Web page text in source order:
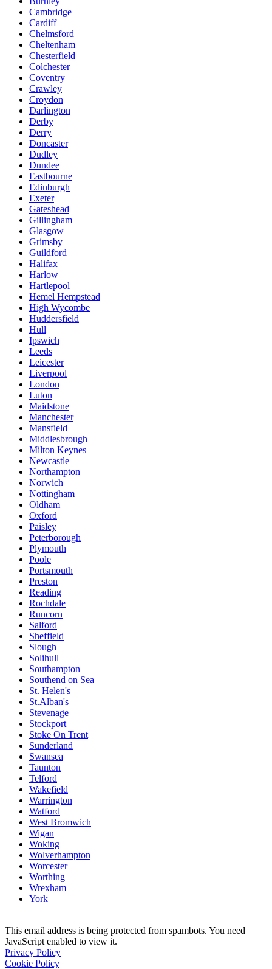
Cambridge
Cardiff
Chelmsford
Cheltenham
Chesterfield
Colchester
Coventry
Crawley
Croydon
Darlington
Derby
Derry
Doncaster
Dudley
Dundee
Eastbourne
Edinburgh
Exeter
Gateshead
Gillingham
Glasgow
Grimsby
Guildford
Halifax
Harlow
Hartlepool
Hemel Hempstead
High Wycombe
Huddersfield
Hull
Ipswich
Leeds
Leicester
Liverpool
London
Luton
Maidstone
Manchester
Mansfield
Middlesbrough
Milton Keynes
Newcastle
Northampton
Norwich
Nottingham
Oldham
Oxford
Paisley
Peterborough
Plymouth
Poole
Portsmouth
Preston
Reading
Rochdale
Runcorn
Salford
Sheffield
Slough
Solihull
Southampton
Southend on Sea
St. Helen's
St.Alban's
Stevenage
Stockport
Stoke On Trent
Sunderland
Swansea
Taunton
Telford
Wakefield
Warrington
Watford
West Bromwich
Wigan
Woking
Wolverhampton
Worcester
Worthing
Wrexham
York
This email address is being protected from spambots. You need
JavaScript enabled to view it.
Privacy Policy
Cookie Policy